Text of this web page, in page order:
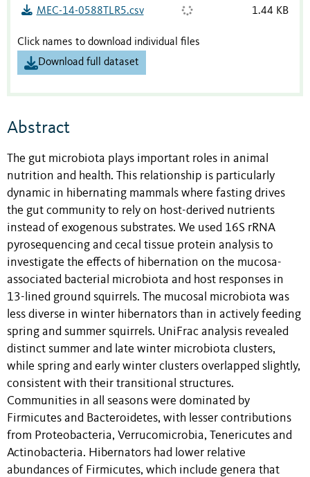
MEC-14-0588TLR5.csv 1.44 KB
Click names to download individual files
Download full dataset
Abstract
The gut microbiota plays important roles in animal
nutrition and health. This relationship is particularly
dynamic in hibernating mammals where fasting drives
the gut community to rely on host-derived nutrients
instead of exogenous substrates. We used 16S rRNA
pyrosequencing and cecal tissue protein analysis to
investigate the effects of hibernation on the mucosa-
associated bacterial microbiota and host responses in
13-lined ground squirrels. The mucosal microbiota was
less diverse in winter hibernators than in actively feeding
spring and summer squirrels. UniFrac analysis revealed
distinct summer and late winter microbiota clusters,
while spring and early winter clusters overlapped slightly,
consistent with their transitional structures.
Communities in all seasons were dominated by
Firmicutes and Bacteroidetes, with lesser contributions
from Proteobacteria, Verrucomicrobia, Tenericutes and
Actinobacteria. Hibernators had lower relative
abundances of Firmicutes, which include genera that